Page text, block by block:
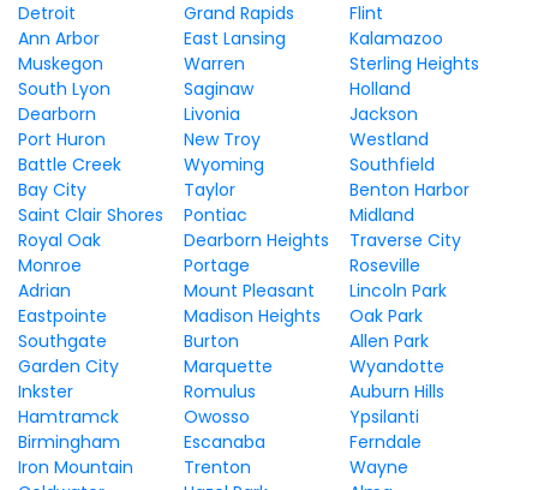
Detroit Grand Rapids
Flint
Ann Arbor
East Lansing
Kalamazoo
Muskegon
Warren
Sterling Heights
South Lyon
Saginaw
Holland
Dearborn
Livonia
Jackson
Port Huron
New Troy
Westland
Battle Creek
Wyoming
Southfield
Bay City
Taylor
Benton Harbor
Saint Clair Shores
Pontiac
Midland
Royal Oak
Dearborn Heights
Traverse City
Monroe
Portage
Roseville
Adrian
Mount Pleasant
Lincoln Park
Eastpointe
Madison Heights
Oak Park
Southgate
Burton
Allen Park
Garden City
Marquette
Wyandotte
Inkster
Romulus
Auburn Hills
Hamtramck
Owosso
Ypsilanti
Birmingham
Escanaba
Ferndale
Iron Mountain
Trenton
Wayne